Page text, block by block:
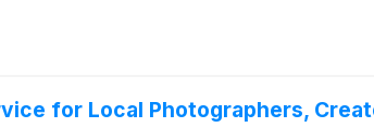
for Local Photographers,